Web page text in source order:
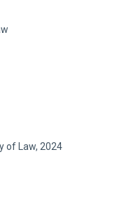
of Law, 2024